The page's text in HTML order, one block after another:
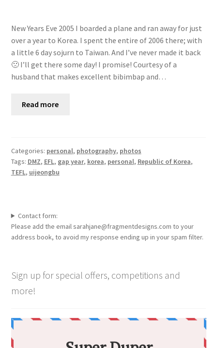
New Years Eve 2005 I boarded a plane and ran away for just
over a year to Korea. I spent the entire of 2006 there; with
a little 6 day sojurn to Taiwan. And I’ve never made it back
🙁 I’ll get there some day! I promise! Courtesy of a
husband that makes excellent bibimbap and…
Read more
Categories: personal, photography, photos
Tags: DMZ, EFL, gap year, korea, personal, Republic of Korea,
TEFL, uijeongbu
Contact form:
Please add the email sarahjane@fragmentdesigns.com to your
address book, to avoid my response ending up in your spam filter.
Sign up for special offers, competitions and
more!